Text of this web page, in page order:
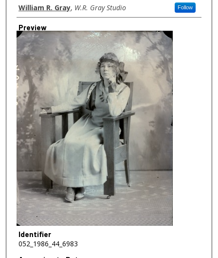
Creator
William R. Gray, W.R. Gray Studio Follow
Preview
Identifier
052_1986_44_6983